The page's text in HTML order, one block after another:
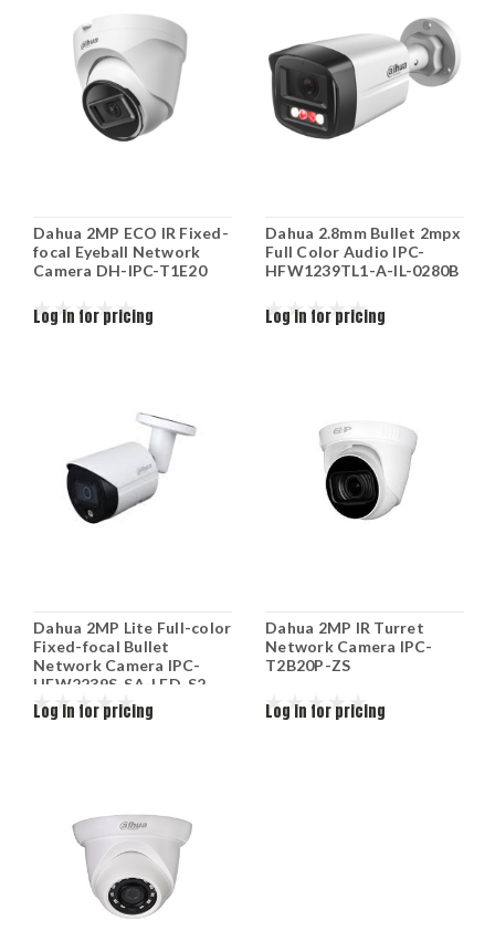
Dahua 2MP ECO IR Fixed-
focal Eyeball Network
Camera DH-IPC-T1E20
Log in for pricing
Dahua 2.8mm Bullet 2mpx
Full Color Audio IPC-
HFW1239TL1-A-IL-0280B
Log in for pricing
Dahua 2MP Lite Full-color
Fixed-focal Bullet
Network Camera IPC-
HFW2239S-SA-LED-S2
Log in for pricing
Dahua 2MP IR Turret
Network Camera IPC-
T2B20P-ZS
Log in for pricing